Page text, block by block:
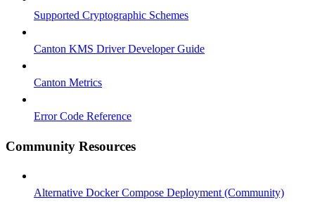
Supported Cryptographic Schemes
Canton KMS Driver Developer Guide
Canton Metrics
Error Code Reference
Community Resources
Alternative Docker Compose Deployment (Community)